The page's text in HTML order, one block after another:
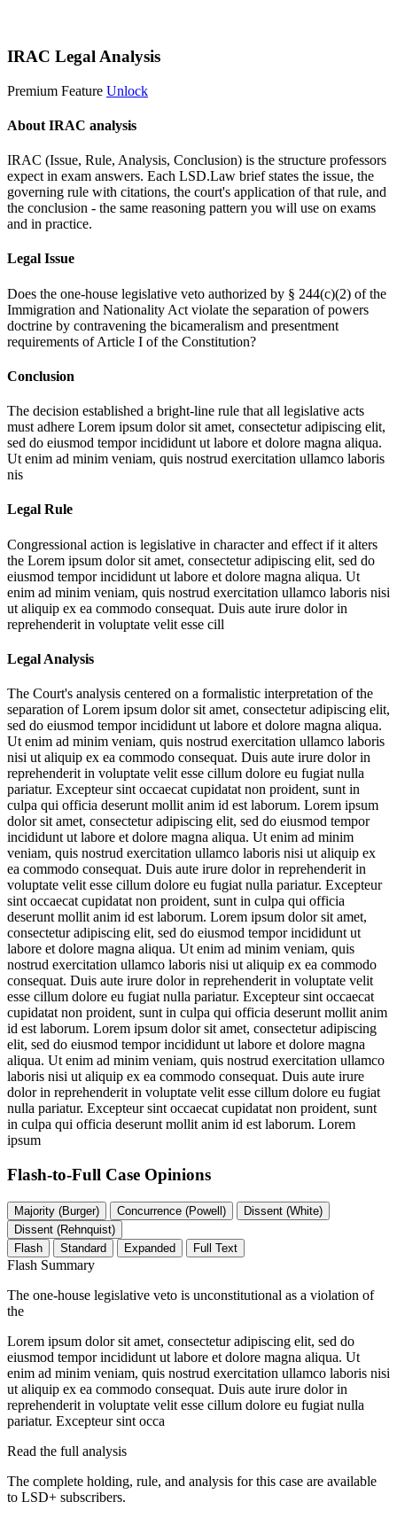
IRAC Legal Analysis
Premium Feature Unlock
About IRAC analysis
IRAC (Issue, Rule, Analysis, Conclusion) is the structure professors
expect in exam answers. Each LSD.Law brief states the issue, the
governing rule with citations, the court's application of that rule, and
the conclusion - the same reasoning pattern you will use on exams
and in practice.
Legal Issue
Does the one-house legislative veto authorized by § 244(c)(2) of the
Immigration and Nationality Act violate the separation of powers
doctrine by contravening the bicameralism and presentment
requirements of Article I of the Constitution?
Conclusion
The decision established a bright-line rule that all legislative acts
must adhere Lorem ipsum dolor sit amet, consectetur adipiscing elit,
sed do eiusmod tempor incididunt ut labore et dolore magna aliqua.
Ut enim ad minim veniam, quis nostrud exercitation ullamco laboris
nis
Legal Rule
Congressional action is legislative in character and effect if it alters
the Lorem ipsum dolor sit amet, consectetur adipiscing elit, sed do
eiusmod tempor incididunt ut labore et dolore magna aliqua. Ut
enim ad minim veniam, quis nostrud exercitation ullamco laboris nisi
ut aliquip ex ea commodo consequat. Duis aute irure dolor in
reprehenderit in voluptate velit esse cill
Legal Analysis
The Court's analysis centered on a formalistic interpretation of the
separation ofLorem ipsum dolor sit amet, consectetur adipiscing elit,
sed do eiusmod tempor incididunt ut labore et dolore magna aliqua.
Ut enim ad minim veniam, quis nostrud exercitation ullamco laboris
nisi ut aliquip ex ea commodo consequat. Duis aute irure dolor in
reprehenderit in voluptate velit esse cillum dolore eu fugiat nulla
pariatur. Excepteur sint occaecat cupidatat non proident, sunt in
culpa qui officia deserunt mollit anim id est laborum. Lorem ipsum
dolor sit amet, consectetur adipiscing elit, sed do eiusmod tempor
incididunt ut labore et dolore magna aliqua. Ut enim ad minim
veniam, quis nostrud exercitation ullamco laboris nisi ut aliquip ex
ea commodo consequat. Duis aute irure dolor in reprehenderit in
voluptate velit esse cillum dolore eu fugiat nulla pariatur. Excepteur
sint occaecat cupidatat non proident, sunt in culpa qui officia
deserunt mollit anim id est laborum. Lorem ipsum dolor sit amet,
consectetur adipiscing elit, sed do eiusmod tempor incididunt ut
labore et dolore magna aliqua. Ut enim ad minim veniam, quis
nostrud exercitation ullamco laboris nisi ut aliquip ex ea commodo
consequat. Duis aute irure dolor in reprehenderit in voluptate velit
esse cillum dolore eu fugiat nulla pariatur. Excepteur sint occaecat
cupidatat non proident, sunt in culpa qui officia deserunt mollit anim
id est laborum. Lorem ipsum dolor sit amet, consectetur adipiscing
elit, sed do eiusmod tempor incididunt ut labore et dolore magna
aliqua. Ut enim ad minim veniam, quis nostrud exercitation ullamco
laboris nisi ut aliquip ex ea commodo consequat. Duis aute irure
dolor in reprehenderit in voluptate velit esse cillum dolore eu fugiat
nulla pariatur. Excepteur sint occaecat cupidatat non proident, sunt
in culpa qui officia deserunt mollit anim id est laborum. Lorem
ipsum
Flash-to-Full Case Opinions
Majority (Burger) Concurrence (Powell)
Dissent (White)
Dissent (Rehnquist)
Flash
Standard Expanded Full Text
Flash Summary
The one-house legislative veto is unconstitutional as a violation of
the
Lorem ipsum dolor sit amet, consectetur adipiscing elit, sed do
eiusmod tempor incididunt ut labore et dolore magna aliqua. Ut
enim ad minim veniam, quis nostrud exercitation ullamco laboris nisi
ut aliquip ex ea commodo consequat. Duis aute irure dolor in
reprehenderit in voluptate velit esse cillum dolore eu fugiat nulla
pariatur. Excepteur sint occa
Read the full analysis
The complete holding, rule, and analysis for this case are available
to LSD+ subscribers.